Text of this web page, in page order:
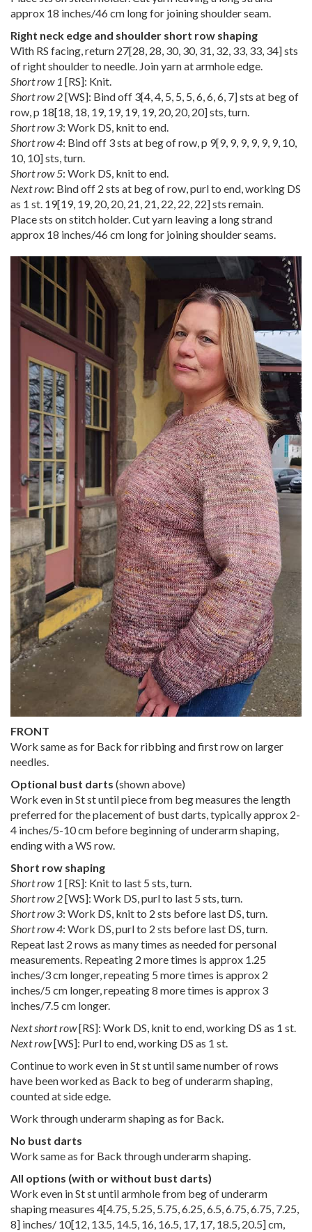
approx 18 inches/46 cm long for joining shoulder seam.
Right neck edge and shoulder short row shaping
With RS facing, return 27[28, 28, 30, 30, 31, 32, 33, 33, 34] sts
of right shoulder to needle. Join yarn at armhole edge.
Short row 1 [RS]: Knit.
Short row 2[WS]: Bind off 3[4,4, 5, 5, 5,6,6,6, 7] sts at beg of
row, p 18[18, 18, 19, 19, 19, 19, 20, 20, 20] sts, turn.
Short row 3: Work DS, knit to end.
Short row 4: Bind off 3 sts at beg of row, p 9[9, 9, 9, 9, 9, 9, 10,
10, 10] sts, turn.
Short row 5: Work DS, knit to end.
Next row: Bind off 2 sts at beg of row, purl to end, working DS
as 1 st. 19[19, 19, 20, 20, 21, 21, 22, 22, 22] sts remain.
Place sts on stitch holder. Cut yarn leaving a long strand
approx 18 inches/46 cm long for joining shoulder seams.
FRONT
Work same as for Back for ribbing and first row on larger
needles.
Optional bust darts (shown above)
Work even in St st until piece from beg measures the length
preferred for the placement of bust darts, typically approx 2-
4 inches/5-10 cm before beginning of underarm shaping,
ending with a WS row.
Short row shaping
Short row 1 [RS]: Knit to last 5 sts, turn.
Short row 2[WS]: Work DS, purl to last 5 sts, turn.
Short row 3: Work DS, knit to 2 sts before last DS, turn.
Short row 4: Work DS, purl to 2 sts before last DS, turn.
Repeat last 2 rows as many times as needed for personal
measurements. Repeating 2 more times is approx 1.25
inches/3 cm longer, repeating 5 more times is approx 2
inches/5 cm longer, repeating 8 more times is approx 3
inches/7.5 cm longer.
Next short row[RS]: Work DS, knit to end, working DS as 1 st.
Next row[WS]: Purl to end, working DS as 1 st.
Continue to work even in St st until same number of rows
have been worked as Back to beg of underarm shaping,
counted at side edge.
Work through underarm shaping as for Back.
No bust darts
Work same as for Back through underarm shaping.
All options (with or without bust darts)
Work even in St st until armhole from beg of underarm
shaping measures 4[4.75, 5.25, 5.75,6.25,6.5,6.75,6.75, 7.25,
8] inches/ 10[12, 13.5, 14.5, 16, 16.5, 17, 17, 18.5, 20.5] cm,